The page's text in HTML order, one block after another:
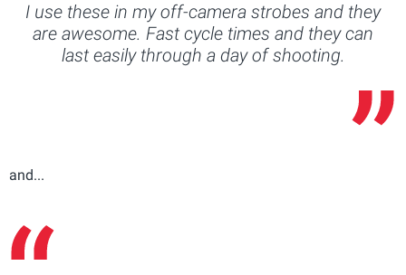
I use these in my off-camera strobes and they
are awesome. Fast cycle times and they can
last easily through a day of shooting.
and...